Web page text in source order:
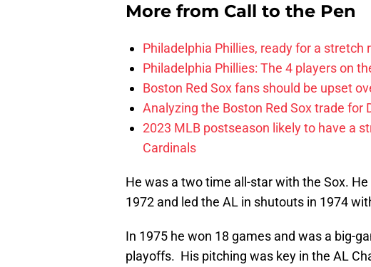
More from Call to the Pen
Philadelphia Phillies, ready for a stretch
Philadelphia Phillies: The 4 players on
Boston Red Sox fans should be upset
Analyzing the Boston Red Sox trade for
2023 MLB postseason likely to have a
Cardinals
He was a two time all-star with the Sox.
1972 and led the AL in shutouts in 1974
In 1975 he won 18 games and was a big-
playoffs. His pitching was key in the AL